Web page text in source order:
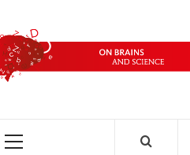
DONDERS
– ON BRAINS AND
Primary